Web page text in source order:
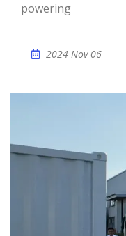
powering
2024 Nov 06